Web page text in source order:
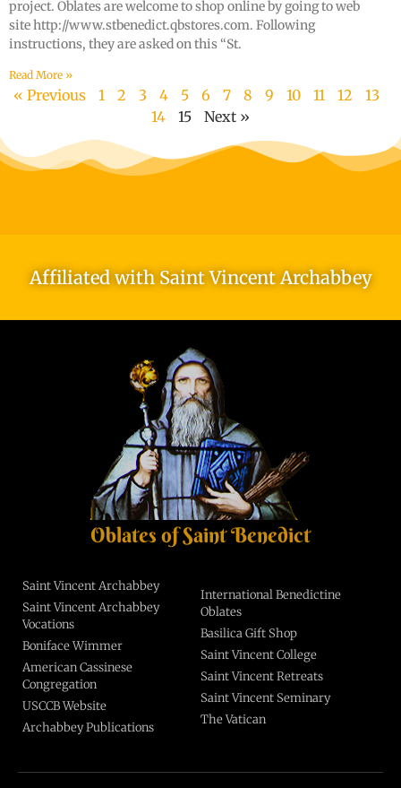
project. Oblates are welcome to shop online by going to web
site http://www.stbenedict.qbstores.com. Following
instructions, they are asked on this “St.
Read More »
« Previous 1 2 3 4 5 6 7 8 9 10 11 12
13
14
15 Next »
Affiliated with Saint Vincent Archabbey
Oblates of Saint Benedict
Saint Vincent Archabbey
Saint Vincent Archabbey
Vocations
Boniface Wimmer
American Cassinese
Congregation
USCCB Website
Archabbey Publications
International Benedictine
Oblates
Basilica Gift Shop
Saint Vincent College
Saint Vincent Retreats
Saint Vincent Seminary
The Vatican